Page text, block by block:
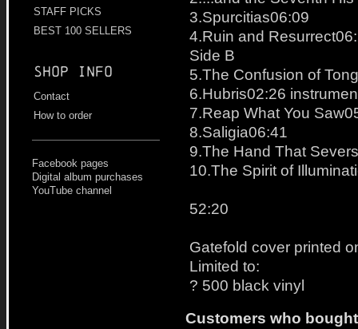
STAFF PICKS
BEST 100 SELLERS
Shop info
Contact
How to order
Facebook pages
Digital album purchases
YouTube channel
3.Spurcitias06:09
4.Ruin and
Side B
5.The Confusion of
6.Hubris02:26
7.Reap What You
8.Saligia06:41
9.The Hand That
10.The Spirit of
52:20
Gatefold cover printed
Limited to:
? 500 black vinyl
Customers who